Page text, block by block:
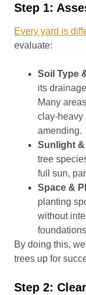
Step 1:
Every yard is
evaluate:
Soil Type
its
Many
clay-heavy
amending.
Sunlight
tree
full sun,
Space &
planting
without
By doing this,
trees up for
Step 2: